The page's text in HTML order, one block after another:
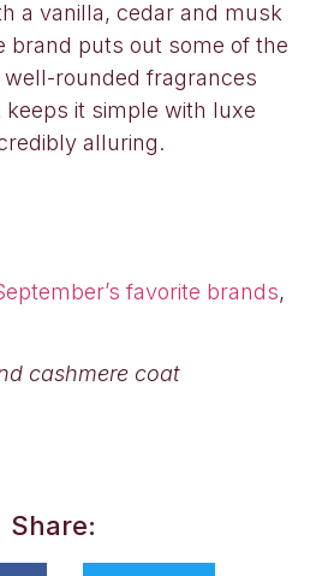
a vanilla, cedar and musk
brand puts out some of the
rounded fragrances
keeps it simple with luxe
alluring.
favorite brands,
cashmere coat
Share: